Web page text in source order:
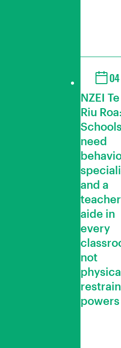
NZEI Te
Riu Roa:
need
and a
teacher
aide in
every
not
powers